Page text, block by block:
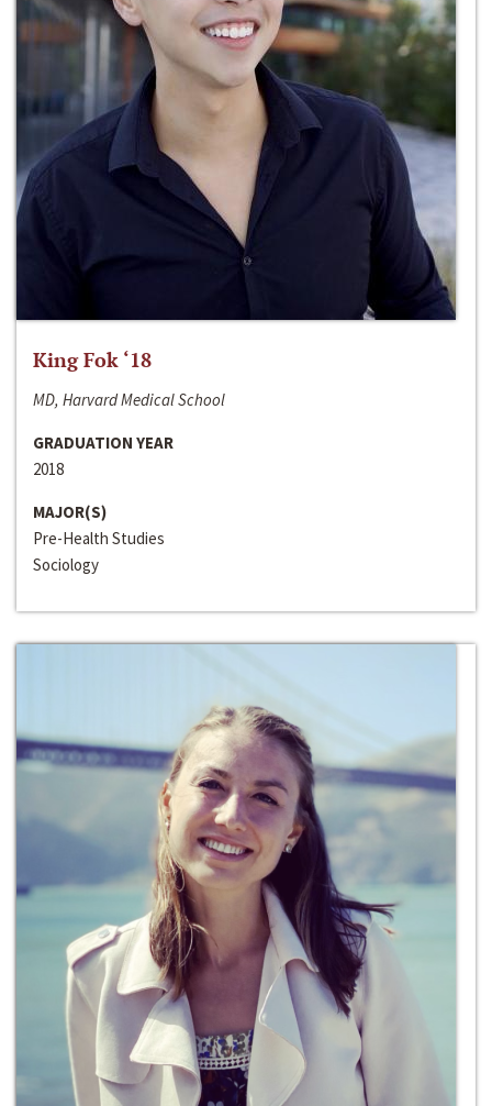
King Fok ‘18
MD, Harvard Medical School
GRADUATION YEAR
2018
MAJOR(S)
Pre-Health Studies
Sociology